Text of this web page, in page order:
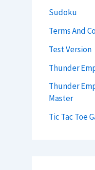
Sudoku
Terms And
Test Version
Thunder
Thunder
Master
Tic Tac Toe